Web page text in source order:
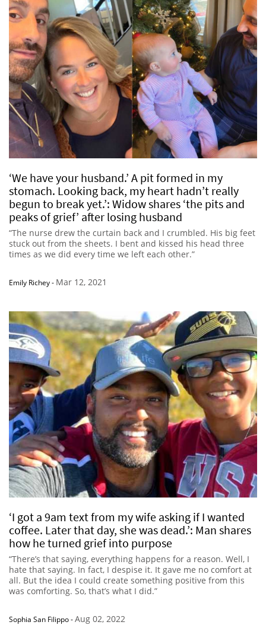
‘We have your husband.’ A pit formed in my
stomach. Looking back, my heart hadn’t really
begun to break yet.’: Widow shares ‘the pits and
peaks of grief’ after losing husband
“The nurse drew the curtain back and I crumbled. His big feet
stuck out from the sheets. I bent and kissed his head three
times as we did every time we left each other.”
Emily Richey- Mar 12, 2021
‘I got a 9am text from my wife asking if I wanted
coffee. Later that day, she was dead.’: Man shares
how he turned grief into purpose
“There’s that saying, everything happens for a reason. Well, I
hate that saying. In fact, I despise it. It gave me no comfort at
all. But the idea I could create something positive from this
was comforting. So, that’s what I did.”
Sophia San Filippo-Aug 02, 2022